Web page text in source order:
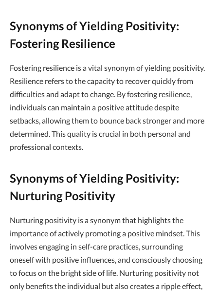
Synonyms of Yielding Positivity:
Fostering Resilience
Fostering resilience is a vital synonym of yielding positivity.
Resilience refers to the capacity to recover quickly from
difficulties and adapt to change. By fostering resilience,
individuals can maintain a positive attitude despite
setbacks, allowing them to bounce back stronger and more
determined. This quality is crucial in both personal and
professional contexts.
Synonyms of Yielding Positivity:
Nurturing Positivity
Nurturing positivity is a synonym that highlights the
importance of actively promoting a positive mindset. This
involves engaging in self-care practices, surrounding
oneself with positive influences, and consciously choosing
to focus on the bright side of life. Nurturing positivity not
only benefits the individual but also creates a ripple effect,